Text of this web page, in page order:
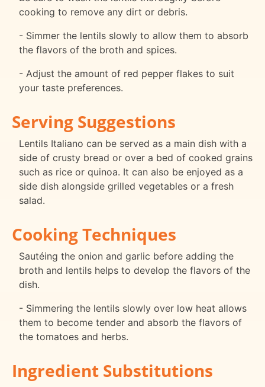
cooking to remove any dirt or debris.
- Simmer the lentils slowly to allow them to absorb
the flavors of the broth and spices.
- Adjust the amount of red pepper flakes to suit
your taste preferences.
Serving Suggestions
Lentils Italiano can be served as a main dish with a
side of crusty bread or over a bed of cooked grains
such as rice or quinoa. It can also be enjoyed as a
side dish alongside grilled vegetables or a fresh
salad.
Cooking Techniques
Sautéing the onion and garlic before adding the
broth and lentils helps to develop the flavors of the
dish.
- Simmering the lentils slowly over low heat allows
them to become tender and absorb the flavors of
the tomatoes and herbs.
Ingredient Substitutions